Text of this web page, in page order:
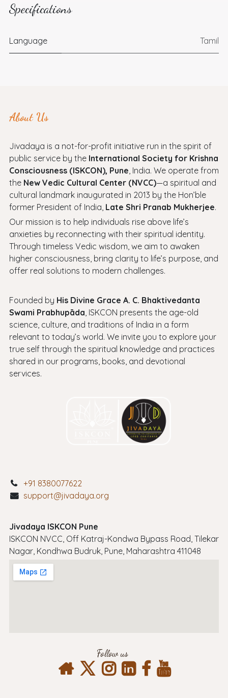
Specifications
Language Tamil
About Us
Jivadaya is a not-for-profit initiative run in the spirit of
public service by the International Society for Krishna
Consciousness (ISKCON), Pune , India. We operate from
the New Vedic Cultural Center (NVCC)—a spiritual and
cultural landmark inaugurated in 2013 by the Hon’ble
former President of India, Late Shri Pranab Mukherjee.
Our mission is to help individuals rise above life’s
anxieties by reconnecting with their spiritual identity.
Through timeless Vedic wisdom, we aim to awaken
higher consciousness, bring clarity to life’s purpose, and
offer real solutions to modern challenges.
Founded by His Divine Grace A. C. Bhaktivedanta
Swami Prabhupāda , ISKCON presents the age-old
science, culture, and traditions of India in a form
relevant to today’s world. We invite you to explore your
true self through the spiritual knowledge and practices
shared in our programs, books, and devotional
services.
+91 8380077622
support@jivadaya.org
Jivadaya ISKCON Pune
ISKCON NVCC, Off Katraj-Kondwa Bypass Road, Tilekar
Nagar, Kondhwa Budruk, Pune, Maharashtra 411048
Follow us